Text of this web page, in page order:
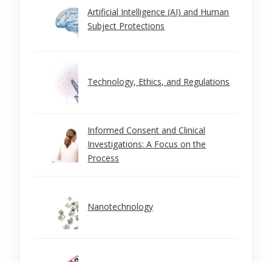
Artificial Intelligence (AI) and Human
Subject Protections
Technology, Ethics, and Regulations
Informed Consent and Clinical
Investigations: A Focus on the
Process
Nanotechnology